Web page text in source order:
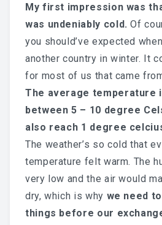
My first impression was
was undeniably cold. Of
you should’ve expected
another country in winter. It
for most of us that came
The average temperature
between 5 – 10 degree
also reach 1 degree
The weather’s so cold that
temperature felt warm. The
very low and the air would
dry, which is why we need
things before our